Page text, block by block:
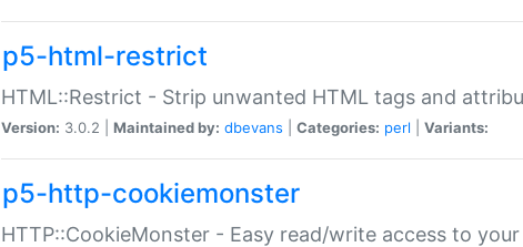
p5-html-restrict
HTML::Restrict - Strip unwanted HTML tags and
Version: 3.0.2 | Maintained by: dbevans Categories: perl Variants:
p5-http-cookiemonster
HTTP::CookieMonster - Easy read/write access to